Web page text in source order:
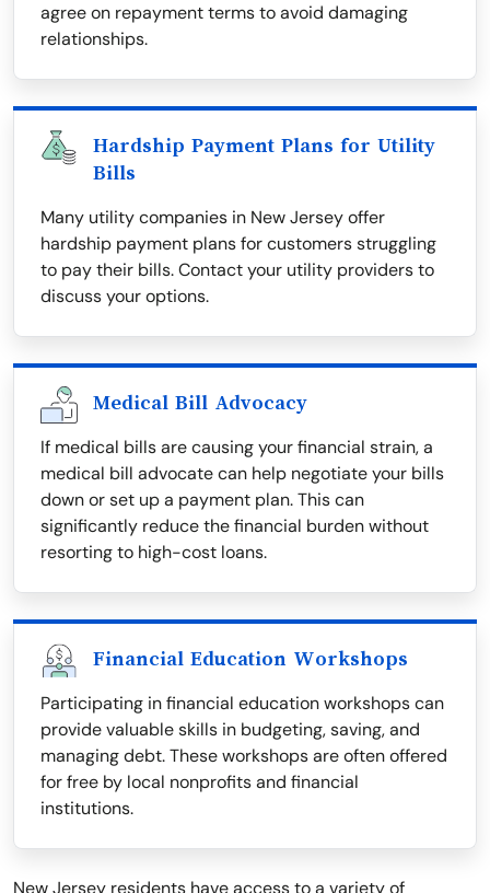
agree on repayment terms to avoid damaging
relationships.
Hardship Payment Plans for Utility
Bills
Many utility companies in New Jersey offer
hardship payment plans for customers struggling
to pay their bills. Contact your utility providers to
discuss your options.
Medical Bill Advocacy
If medical bills are causing your financial strain, a
medical bill advocate can help negotiate your bills
down or set up a payment plan. This can
significantly reduce the financial burden without
resorting to high-cost loans.
Financial Education Workshops
Participating in financial education workshops can
provide valuable skills in budgeting, saving, and
managing debt. These workshops are often offered
for free by local nonprofits and financial
institutions.
New Jersey residents have access to a variety of